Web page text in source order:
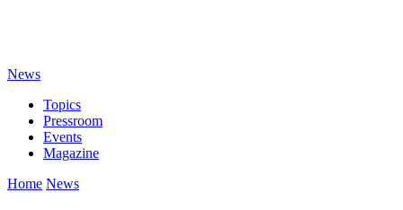
News
Topics
Pressroom
Events
Magazine
Home News